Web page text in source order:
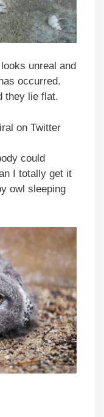
unreal and
occurred.
they lie flat.
on Twitter
could
I totally get it
owl sleeping